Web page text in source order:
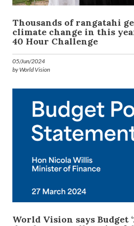
Thousands of rangatahi
climate change in this
40 Hour Challenge
05/Jun/2024
by World Vision
World Vision says Budget